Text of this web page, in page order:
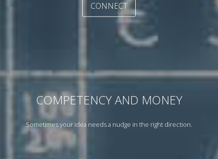
COMPETENCY AND MONEY
Sometimes your idea needs a nudge in the right direction.
CONNECT